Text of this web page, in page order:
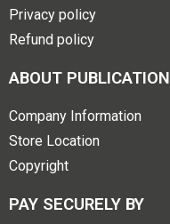
Privacy policy
Refund policy
ABOUT PUBLICATION
Company Information
Store Location
Copyright
PAY SECURELY BY